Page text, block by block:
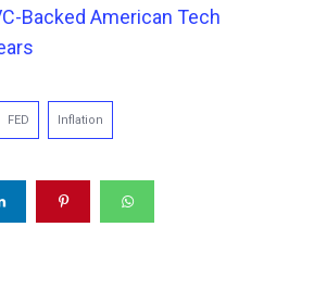
Backed American Tech
FED Inflation